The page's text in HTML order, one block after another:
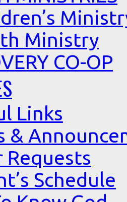
Ministry
CO-OP
Links
&
Requests
Schedule